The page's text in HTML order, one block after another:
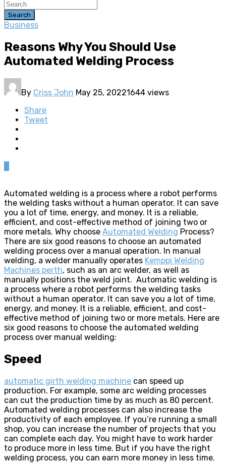
Search
Business
Reasons Why You Should Use
Automated Welding Process
By Criss John May 25, 20221644 views
Share
Tweet
Automated welding is a process where a robot performs
the welding tasks without a human operator. It can save
you a lot of time, energy, and money. It is a reliable,
efficient, and cost-effective method of joining two or
more metals. Why choose Automated Welding Process?
There are six good reasons to choose an automated
welding process over a manual operation. In manual
welding, a welder manually operates Kemppi Welding
Machines perth, such as an arc welder, as well as
manually positions the weld joint. Automatic welding is
a process where a robot performs the welding tasks
without a human operator. It can save you a lot of time,
energy, and money. It is a reliable, efficient, and cost-
effective method of joining two or more metals. Here are
six good reasons to choose the automated welding
process over manual welding:
Speed
automatic girth welding machine can speed up
production. For example, some arc welding processes
can cut the production time by as much as 80 percent.
Automated welding processes can also increase the
productivity of each employee. If you’re running a small
shop, you can increase the number of projects that you
can complete each day. You might have to work harder
to produce more in less time. But if you have the right
welding process, you can earn more money in less time.